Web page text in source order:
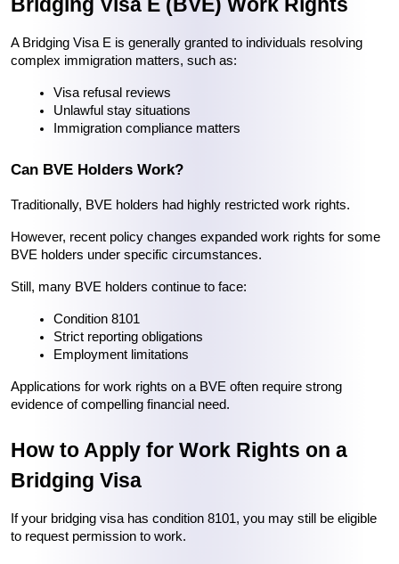
A Bridging Visa E is generally granted to individuals resolving
complex immigration matters, such as:
Visa refusal reviews
Unlawful stay situations
Immigration compliance matters
Can BVE Holders Work?
Traditionally, BVE holders had highly restricted work rights.
However, recent policy changes expanded work rights for some
BVE holders under specific circumstances.
Still, many BVE holders continue to face:
Condition 8101
Strict reporting obligations
Employment limitations
Applications for work rights on a BVE often require strong
evidence of compelling financial need.
How to Apply for Work Rights on a
Bridging Visa
If your bridging visa has condition 8101, you may still be eligible
to request permission to work.